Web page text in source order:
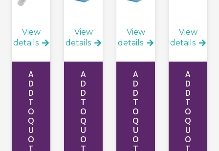
View
details
A
D
D
T
O
Q
U
O
T
View
details
A
D
D
T
O
Q
U
O
T
View
details
A
D
D
T
O
Q
U
O
T
View
details
A
D
D
T
O
Q
U
O
T